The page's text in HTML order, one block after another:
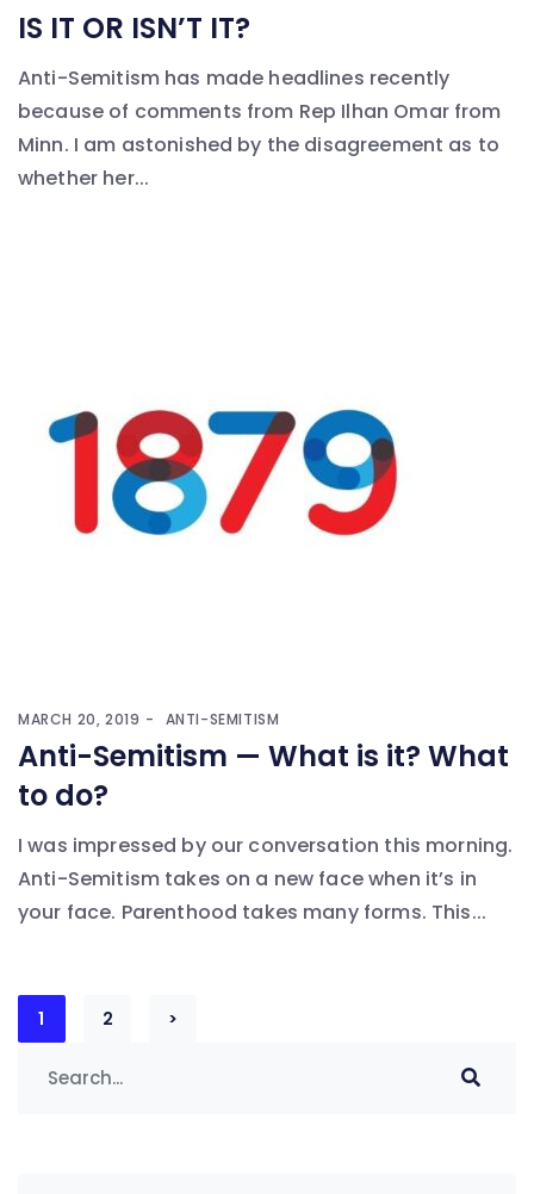
IS IT OR ISN’T IT?
Anti-Semitism has made headlines recently
because of comments from Rep Ilhan Omar from
Minn. I am astonished by the disagreement as to
whether her...
MARCH 20, 2019 ANTI-SEMITISM
Anti-Semitism — What is it? What
to do?
I was impressed by our conversation this morning.
Anti-Semitism takes on a new face when it’s in
your face. Parenthood takes many forms. This...
Posts
navigation
1 2 >